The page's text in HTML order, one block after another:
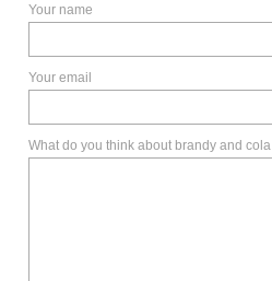
Your name
Your email
What do you think about brandy and cola